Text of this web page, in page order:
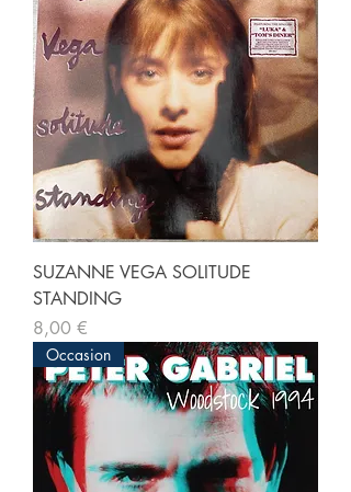
SUZANNE VEGA SOLITUDE
STANDING
Prix
8,00 €
Occasion